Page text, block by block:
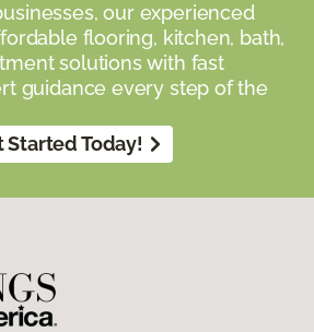
our experienced
flooring, kitchen, bath,
solutions with fast
guidance every step of the
Started Today!